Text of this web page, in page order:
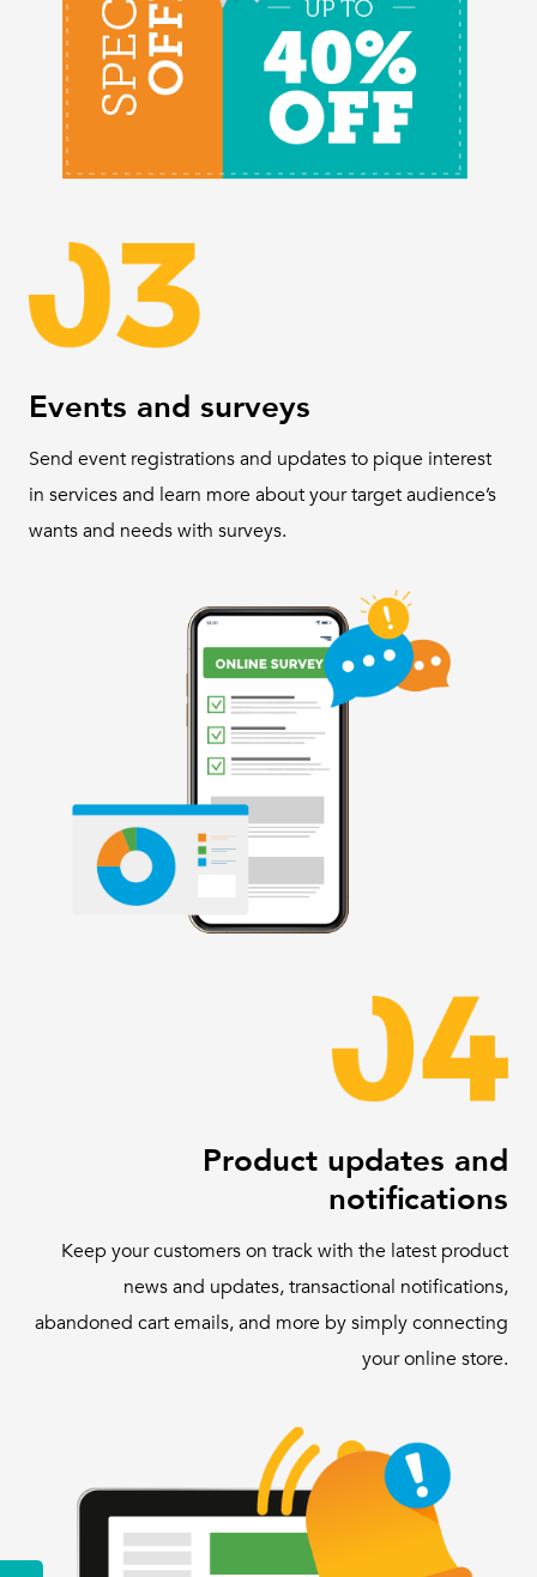
Events and surveys
Send event registrations and updates to pique interest
in services and learn more about your target audience’s
wants and needs with surveys.
Product updates and
notifications
Keep your customers on track with the latest product
news and updates, transactional notifications,
abandoned cart emails, and more by simply connecting
your online store.